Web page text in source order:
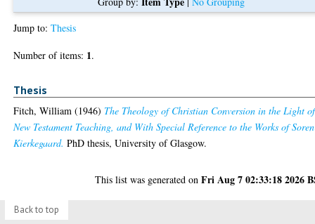
Jump to:Thesis
Number of items: 1.
Thesis
Fitch, William (1946) The Theology of Christian Conversion in the Light of
New Testament Teaching, and With Special Reference to the Works of Soren
Kierkegaard. PhD thesis, University of Glasgow.
This list was generated onFri Aug 7 02:33:18 2026
Back to top